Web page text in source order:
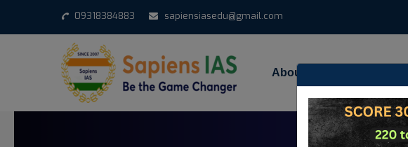
09318384883 sapiensiasedu@gmail.com
About Us